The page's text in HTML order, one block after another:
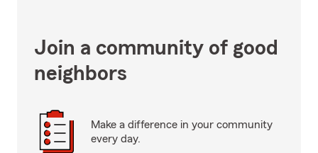
Join a community of good
neighbors
Make a difference in your community
every day.